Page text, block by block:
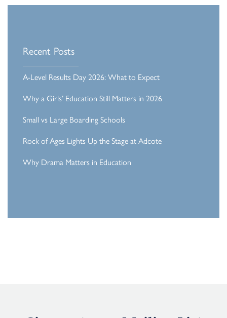
Recent Posts
A-Level Results Day 2026: What to Expect
Why a Girls’ Education Still Matters in 2026
Small vs Large Boarding Schools
Rock of Ages Lights Up the Stage at Adcote
Why Drama Matters in Education